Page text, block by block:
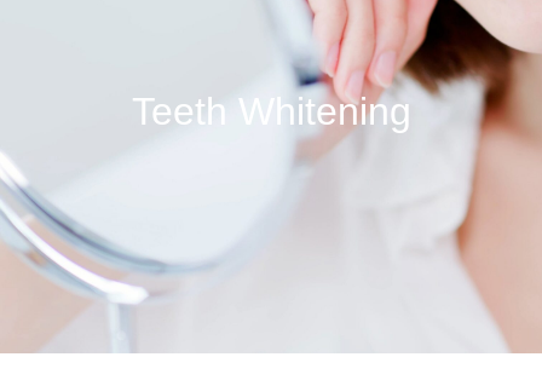
Teeth Whitening